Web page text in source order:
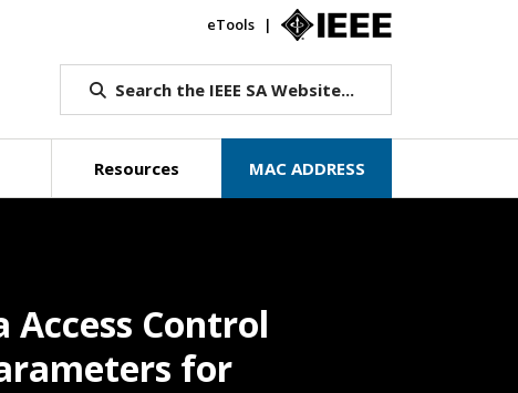
eTools
Search the IEEE SA Website...
Resources MAC ADDRESS
Control
for